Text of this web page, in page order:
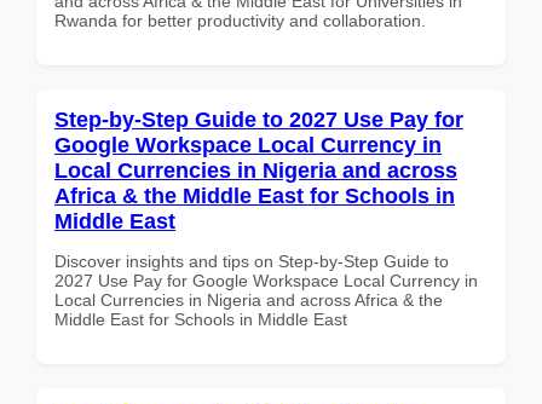
Rwanda for better productivity and collaboration.
Step-by-Step Guide to 2027 Use Pay for
Google Workspace Local Currency in
Local Currencies in Nigeria and across
Africa & the Middle East for Schools in
Middle East
Discover insights and tips on Step-by-Step Guide to
2027 Use Pay for Google Workspace Local Currency in
Local Currencies in Nigeria and across Africa & the
Middle East for Schools in Middle East